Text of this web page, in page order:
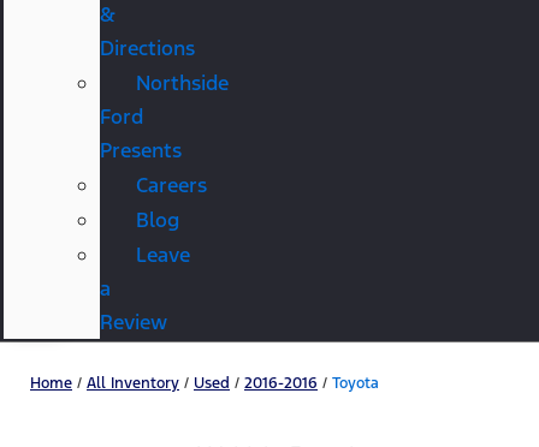
&
Directions
Northside
Ford
Presents
Careers
Blog
Leave
a
Review
Home / All Inventory / Used / 2016-2016 / Toyota